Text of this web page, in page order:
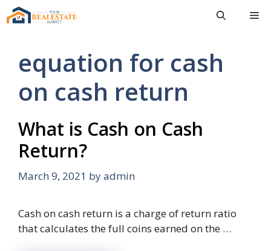
Skip
to
equation for cash
on cash return
What is Cash on Cash
Return?
March 9, 2021 byadmin
Cash on cash return is a charge of return ratio
that calculates the full coins earned on the …